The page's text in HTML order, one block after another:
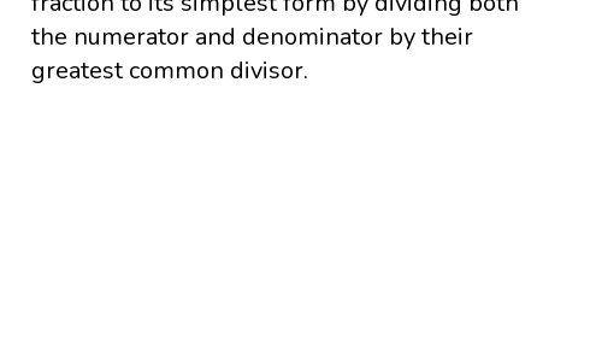
the numerator and denominator by their
greatest common divisor.